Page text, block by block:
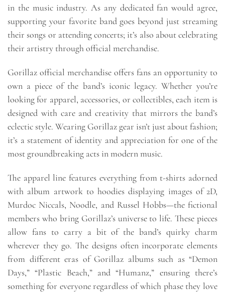
in the music industry. As any dedicated fan would agree,
supporting your favorite band goes beyond just streaming
their songs or attending concerts; it’s also about celebrating
their artistry through official merchandise.
Gorillaz official merchandise offers fans an opportunity to
own a piece of the band’s iconic legacy. Whether you’re
looking for apparel, accessories, or collectibles, each item is
designed with care and creativity that mirrors the band’s
eclectic style. Wearing Gorillaz gear isn’t just about fashion;
it’s a statement of identity and appreciation for one of the
most groundbreaking acts in modern music.
The apparel line features everything from t-shirts adorned
with album artwork to hoodies displaying images of 2D,
Murdoc Niccals, Noodle, and Russel Hobbs—the fictional
members who bring Gorillaz’s universe to life. These pieces
allow fans to carry a bit of the band’s quirky charm
wherever they go. The designs often incorporate elements
from different eras of Gorillaz albums such as “Demon
Days,” “Plastic Beach,” and “Humanz,” ensuring there’s
something for everyone regardless of which phase they love